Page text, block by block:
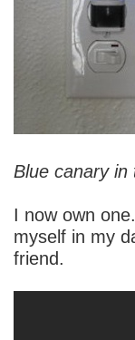
Blue canary
I now own
myself in my
friend.